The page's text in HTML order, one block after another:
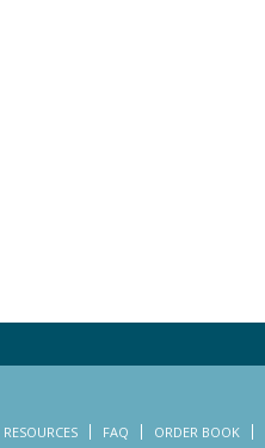
RESOURCES FAQ ORDER BOOK